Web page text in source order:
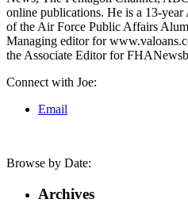
online publications. He is a 13-year
of the Air Force Public Affairs
Managing editor for
the Associate Editor for
Connect with Joe:
Email
Browse by Date:
Archives